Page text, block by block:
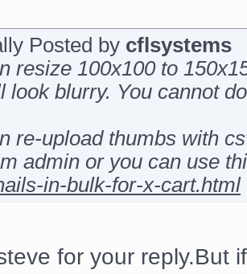
Posted by cflsystems
resize 100x100 to
look blurry. You cannot
re-upload thumbs with
admin or you can use
in-bulk-for-x-cart.html
for your reply.But